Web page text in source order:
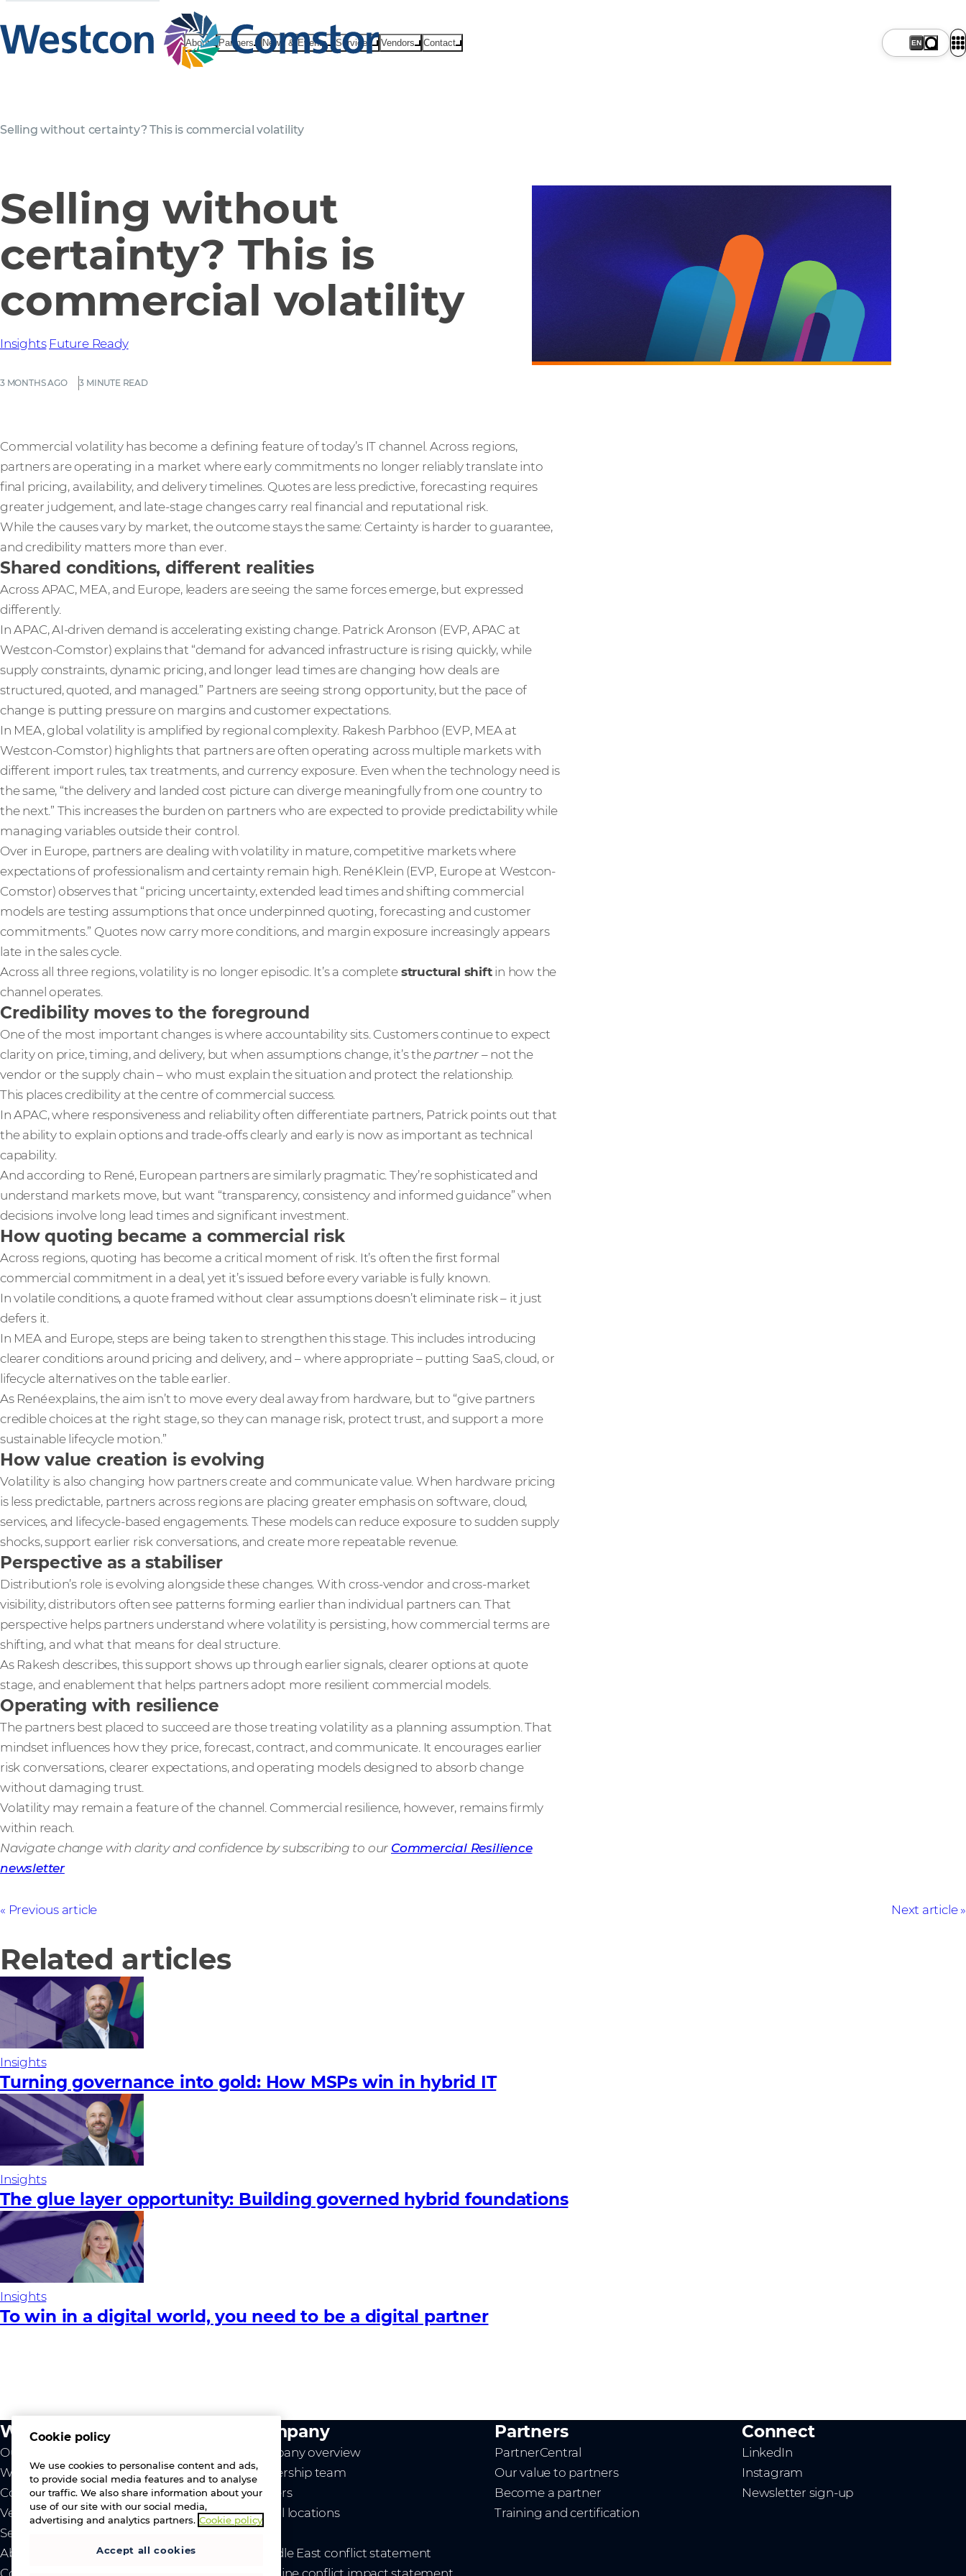
About Partners News & Events Services Vendors Contact
Selling without certainty? This is commercial volatility
Selling without
certainty? This is
commercial volatility
3 MONTHS AGO 3 MINUTE READ
Insights Future Ready
Commercial volatility has become a defining feature of today’s IT channel. Across regions,
partners are operating in a market where early commitments no longer reliably translate into
final pricing, availability, and delivery timelines. Quotes are less predictive, forecasting requires
greater judgement, and late‑stage changes carry real financial and reputational risk.
While the causes vary by market, the outcome stays the same: Certainty is harder to guarantee,
and credibility matters more than ever.
Shared conditions, different realities
Across APAC, MEA, and Europe, leaders are seeing the same forces emerge, but expressed
differently.
In APAC, AI-driven demand is accelerating existing change. Patrick Aronson (EVP, APAC at
Westcon-Comstor) explains that “demand for advanced infrastructure is rising quickly, while
supply constraints, dynamic pricing, and longer lead times are changing how deals are
structured, quoted, and managed.” Partners are seeing strong opportunity, but the pace of
change is putting pressure on margins and customer expectations.
In MEA, global volatility is amplified by regional complexity. Rakesh Parbhoo (EVP, MEA at
Westcon-Comstor) highlights that partners are often operating across multiple markets with
different import rules, tax treatments, and currency exposure. Even when the technology need is
the same, “the delivery and landed cost picture can diverge meaningfully from one country to
the next.” This increases the burden on partners who are expected to provide predictability while
managing variables outside their control.
Over in Europe, partners are dealing with volatility in mature, competitive markets where
expectations of professionalism and certainty remain high. René Klein (EVP, Europe at Westcon-
Comstor) observes that “pricing uncertainty, extended lead times and shifting commercial
models are testing assumptions that once underpinned quoting, forecasting and customer
commitments.” Quotes now carry more conditions, and margin exposure increasingly appears
late in the sales cycle.
Across all three regions, volatility is no longer episodic. It’s a complete structural shiftin how the
channel operates.
Credibility moves to the foreground
One of the most important changes is where accountability sits. Customers continue to expect
clarity on price, timing, and delivery, but when assumptions change, it’s the partner– not the
vendor or the supply chain – who must explain the situation and protect the relationship.
This places credibility at the centre of commercial success.
In APAC, where responsiveness and reliability often differentiate partners, Patrick points out that
the ability to explain options and trade‑offs clearly and early is now as important as technical
capability.
And according to René, European partners are similarly pragmatic. They’re sophisticated and
understand markets move, but want “transparency, consistency and informed guidance” when
decisions involve long lead times and significant investment.
How quoting became a commercial risk
Across regions, quoting has become a critical moment of risk. It’s often the first formal
commercial commitment in a deal, yet it’s issued before every variable is fully known.
In volatile conditions, a quote framed without clear assumptions doesn’t eliminate risk – it just
defers it.
In MEA and Europe, steps are being taken to strengthen this stage. This includes introducing
clearer conditions around pricing and delivery, and – where appropriate – putting SaaS, cloud, or
lifecycle alternatives on the table earlier.
As René explains, the aim isn’t to move every deal away from hardware, but to “give partners
credible choices at the right stage, so they can manage risk, protect trust, and support a more
sustainable lifecycle motion.”
How value creation is evolving
Volatility is also changing how partners create and communicate value. When hardware pricing
is less predictable, partners across regions are placing greater emphasis on software, cloud,
services, and lifecycle-based engagements. These models can reduce exposure to sudden supply
shocks, support earlier risk conversations, and create more repeatable revenue.
Perspective as a stabiliser
Distribution’s role is evolving alongside these changes. With cross‑vendor and cross‑market
visibility, distributors often see patterns forming earlier than individual partners can. That
perspective helps partners understand where volatility is persisting, how commercial terms are
shifting, and what that means for deal structure.
As Rakesh describes, this support shows up through earlier signals, clearer options at quote
stage, and enablement that helps partners adopt more resilient commercial models.
Operating with resilience
The partners best placed to succeed are those treating volatility as a planning assumption. That
mindset influences how they price, forecast, contract, and communicate. It encourages earlier
risk conversations, clearer expectations, and operating models designed to absorb change
without damaging trust.
Volatility may remain a feature of the channel. Commercial resilience, however, remains firmly
within reach.
Navigate change with clarity and confidence by subscribing to our Commercial Resilience
newsletter
Previous article Next article
Related articles
Insights
Turning governance into gold: How MSPs win in hybrid IT
Insights
The glue layer opportunity: Building governed hybrid foundations
Insights
To win in a digital world, you need to be a digital partner
What we do
Our value
Westcon
Comstor
Vendors
Services
About us
Contact us
Company
Company overview
Leadership team
Careers
Global locations
- Middle East conflict statement
- Ukraine conflict impact statement
Partners
PartnerCentral
Our value to partners
Become a partner
Training and certification
Connect
LinkedIn
Instagram
Newsletter sign-up
Cookie policy
We use cookies to personalise content and ads,
to provide social media features and to analyse
our traffic. We also share information about your
use of our site with our social media,
advertising and analytics partners. Cookie policy
Accept all cookies